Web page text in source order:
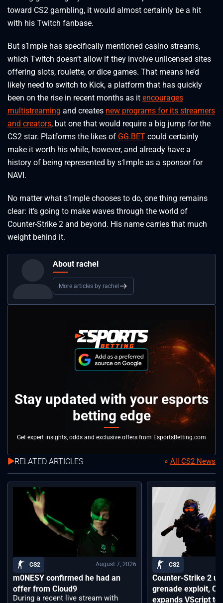
toward CS2 gambling, it would almost certainly be a hit
with his Twitch fanbase.
But s1mple has specifically mentioned casino streams,
which Twitch doesn’t allow if they involve unlicensed sites
offering slots, roulette, or dice games. That means he’d
likely need to switch to Kick, a platform that has quickly
been on the rise in recent months as it encourages
multistreaming and creates new programs for its streamers
and creators, but one that would require a big jump for the
CS2 star. Platforms the likes of GG.BET could certainly
make it worth his while, however, and already have a
history of being represented by s1mple as a sponsor for
NAVI.
No matter what s1mple chooses to do, one thing remains
clear: it’s going to make waves through the world of
Counter-Strike 2 and beyond. His name carries that much
weight behind it.
About rachel
More articles by rachel
Stay updated with your esports
betting edge
Get expert insights, odds and exclusive offers from EsportsBetting.com
RELATED ARTICLES All CS2 News
CS2 August 7, 2026
m0NESY confirmed he had an
offer from Cloud9
During a recent live stream with
CS2
Counter-Strike 2
grenade exploit,
expands VScript